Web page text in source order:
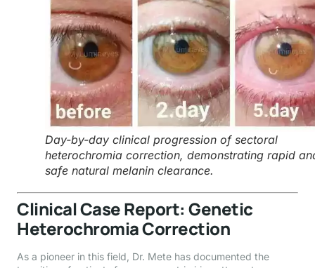
Day-by-day clinical progression of sectoral
heterochromia correction, demonstrating rapid
safe natural melanin clearance.
Clinical Case Report: Genetic
Heterochromia Correction
As a pioneer in this field, Dr. Mete has documented the